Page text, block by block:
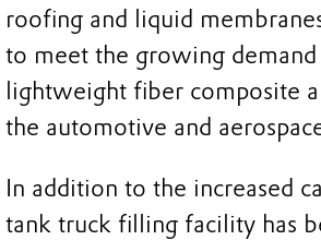
roofing and liquid
to meet the growing
lightweight fiber composite
the automotive and
In addition to the increased
tank truck filling facility has